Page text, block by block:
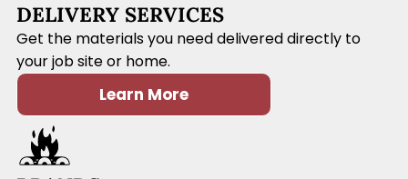
DELIVERY SERVICES
Get the materials you need delivered directly to
your job site or home.
Learn More